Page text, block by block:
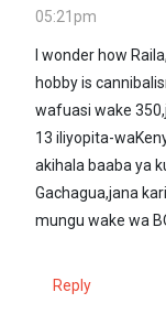
05:21pm
I wonder how
hobby is
wafuasi wake
13 iliyopita-
akihala baaba ya
Gachagua,jana
mungu wake wa
Reply